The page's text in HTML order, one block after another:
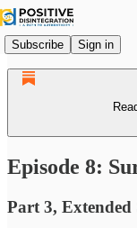
Subscribe Sign in
Episode 8:
Part 3, Extended